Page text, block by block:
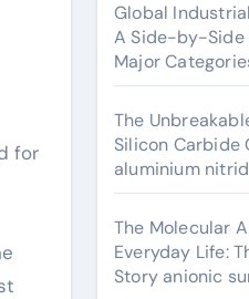
Global
A Side-by-Side
Major
The
Silicon Carbide
aluminium
The Molecular
Everyday Life:
Story anionic